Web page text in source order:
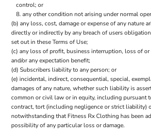
control; or
any other condition not arising under normal
(b) any loss, cost, damage or expense of any nature
directly or indirectly by any breach of users
set out in these Terms of Use;
(c) any loss of profit, business interruption, loss of
and/or any expectation benefit;
(d) Subscribers liability to any person; or
(e) incidental, indirect, consequential, special,
damages of any nature, whether such liability is
common or civil law or in equity, including pursuant
contract, tort (including negligence or strict liability)
notwithstanding that Fitness Rx Clothing has been
possibility of any particular loss or damage.